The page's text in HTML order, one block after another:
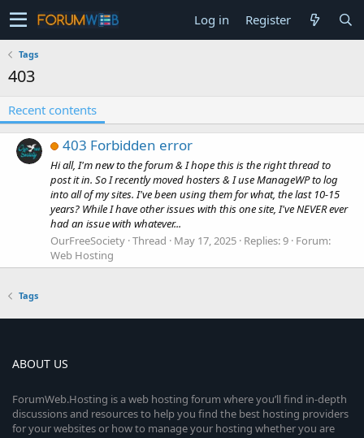
Log in Register
Tags
403
Recent contents
403 Forbidden error
Hi all, I'm new to the forum & I hope this is the right thread to
post it in. So I recently moved hosters & I use ManageWP to log
into all of my sites. I've been using them for what, the last 10-15
years? While I have other issues with this one site, I've NEVER ever
had an issue with whatever...
OurFreeSociety Thread May 17, 2025 Replies: 9 Forum:
Web Hosting
Tags
ABOUT US
ForumWeb.Hosting is a web hosting forum where you’ll find in-depth
discussions and resources to help you find the best hosting providers
for your websites or how to manage your hosting whether you are